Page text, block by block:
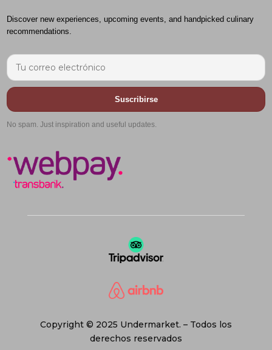
Discover new experiences, upcoming events, and handpicked culinary
recommendations.
Suscribirse
No spam. Just inspiration and useful updates.
Copyright © 2025 Undermarket. – Todos los
derechos reservados